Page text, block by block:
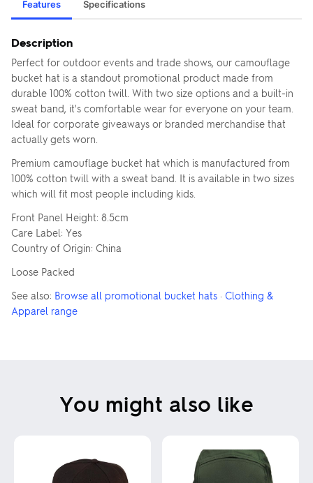
Features Specifications
Description
Perfect for outdoor events and trade shows, our camouflage
bucket hat is a standout promotional product made from
durable 100% cotton twill. With two size options and a built-in
sweat band, it's comfortable wear for everyone on your team.
Ideal for corporate giveaways or branded merchandise that
actually gets worn.
Premium camouflage bucket hat which is manufactured from
100% cotton twill with a sweat band. It is available in two sizes
which will fit most people including kids.
Front Panel Height: 8.5cm
Care Label: Yes
Country of Origin: China
Loose Packed
See also: Browse all promotional bucket hats · Clothing &
Apparel range
You might also like